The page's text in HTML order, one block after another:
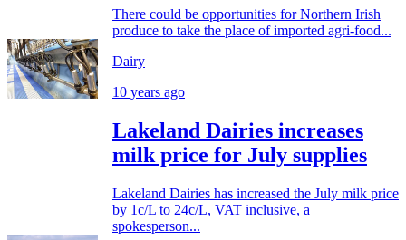
There could be opportunities for Northern Irish
produce to take the place of imported agri-food...
Dairy
10 years ago
Lakeland Dairies increases
milk price for July supplies
Lakeland Dairies has increased the July milk price
by 1c/L to 24c/L, VAT inclusive, a
spokesperson...